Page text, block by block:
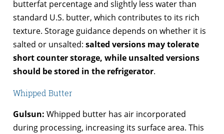
butterfat percentage and slightly less water than
standard U.S. butter, which contributes to its rich
texture. Storage guidance depends on whether it is
salted or unsalted: salted versions may tolerate
short counter storage, while unsalted versions
should be stored in the refrigerator.
Whipped Butter
Gulsun: Whipped butter has air incorporated
during processing, increasing its surface area. This